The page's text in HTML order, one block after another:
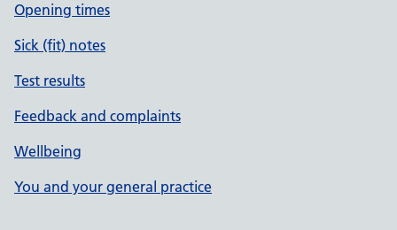
Opening times
Sick (fit) notes
Test results
Feedback and complaints
Wellbeing
You and your general practice